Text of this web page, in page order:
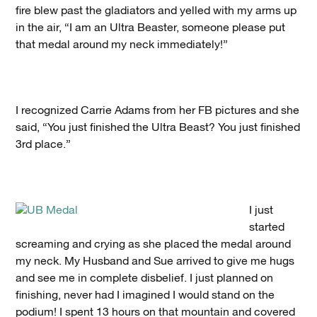
fire blew past the gladiators and yelled with my arms up
in the air, “I am an Ultra Beaster, someone please put
that medal around my neck immediately!”
I recognized Carrie Adams from her FB pictures and she
said, “You just finished the Ultra Beast? You just finished
3rd place.”
I just
started
screaming and crying as she placed the medal around
my neck. My Husband and Sue arrived to give me hugs
and see me in complete disbelief. I just planned on
finishing, never had I imagined I would stand on the
podium! I spent 13 hours on that mountain and covered